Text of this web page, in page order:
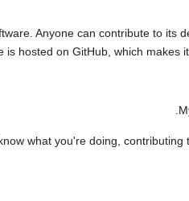
Anyone can contribute to its
is hosted on GitHub, which makes
what you're doing, contributing